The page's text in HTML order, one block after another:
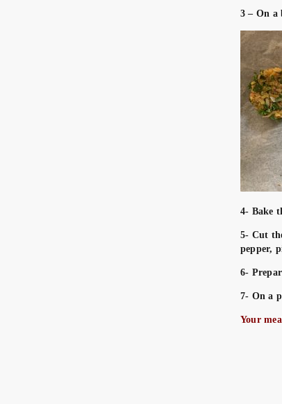
3 – On a
4- Bake
5- Cut
pepper,
6-
7- On a
Your